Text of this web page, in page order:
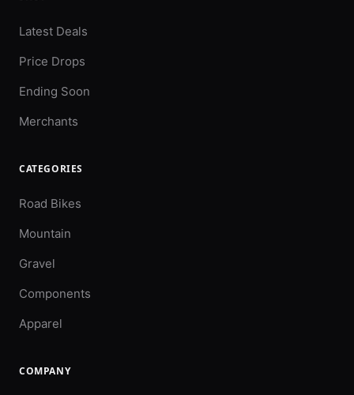
Latest Deals
Price Drops
Ending Soon
Merchants
CATEGORIES
Road Bikes
Mountain
Gravel
Components
Apparel
COMPANY